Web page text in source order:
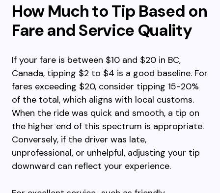
How Much to Tip Based on
Fare and Service Quality
If your fare is between $10 and $20 in BC,
Canada, tipping $2 to $4 is a good baseline. For
fares exceeding $20, consider tipping 15-20%
of the total, which aligns with local customs.
When the ride was quick and smooth, a tip on
the higher end of this spectrum is appropriate.
Conversely, if the driver was late,
unprofessional, or unhelpful, adjusting your tip
downward can reflect your experience.